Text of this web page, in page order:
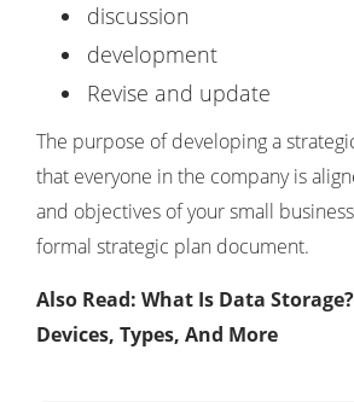
discussion
development
Revise and update
The purpose of developing a
that everyone in the company is
and objectives of your small
formal strategic plan document.
Also Read: What Is Data
Devices, Types, And More